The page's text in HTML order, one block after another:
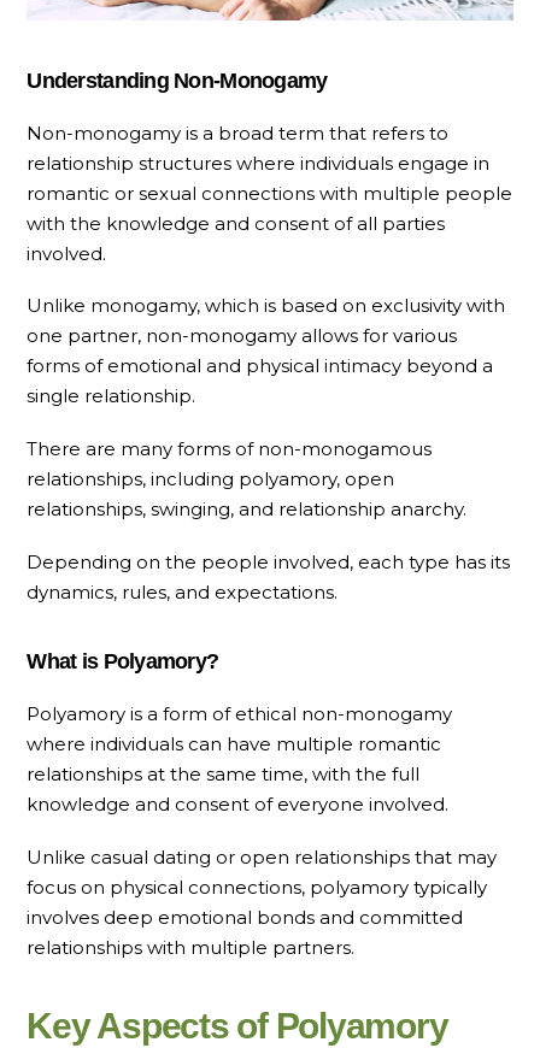
Understanding Non-Monogamy
Non-monogamy is a broad term that refers to
relationship structures where individuals engage in
romantic or sexual connections with multiple people
with the knowledge and consent of all parties
involved.
Unlike monogamy, which is based on exclusivity with
one partner, non-monogamy allows for various
forms of emotional and physical intimacy beyond a
single relationship.
There are many forms of non-monogamous
relationships, including polyamory, open
relationships, swinging, and relationship anarchy.
Depending on the people involved, each type has its
dynamics, rules, and expectations.
What is Polyamory?
Polyamory is a form of ethical non-monogamy
where individuals can have multiple romantic
relationships at the same time, with the full
knowledge and consent of everyone involved.
Unlike casual dating or open relationships that may
focus on physical connections, polyamory typically
involves deep emotional bonds and committed
relationships with multiple partners.
Key Aspects of Polyamory